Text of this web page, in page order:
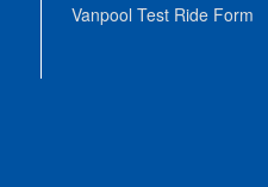
Vanpool Test Ride Form